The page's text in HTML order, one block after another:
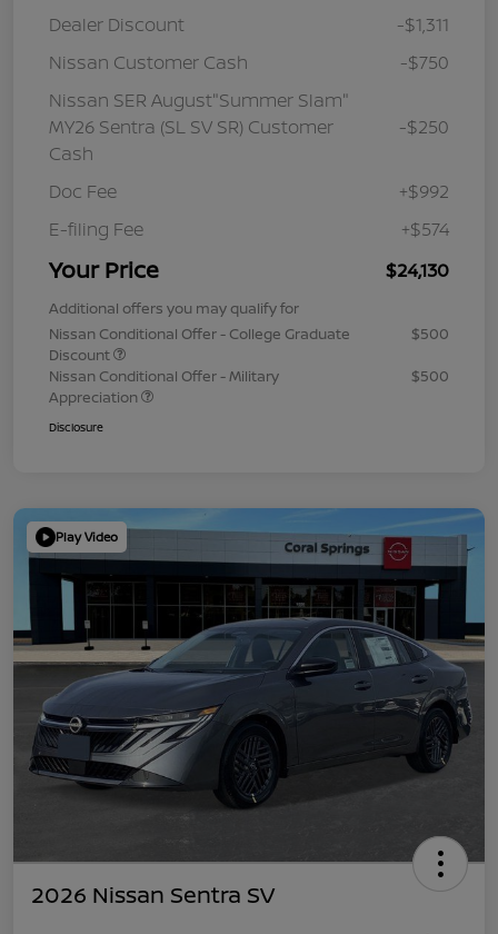
Dealer Discount
-$1,311
Nissan Customer Cash
-$750
Nissan SER August"Summer Slam"
MY26 Sentra (SL SV SR) Customer
Cash
-$250
Doc Fee
+$992
E-filing Fee
+$574
Your Price $24,130
Additional offers you may qualify for
Nissan Conditional Offer - College Graduate
Discount
$500
Nissan Conditional Offer - Military
Appreciation
$500
Disclosure
Play Video
2026 Nissan Sentra SV